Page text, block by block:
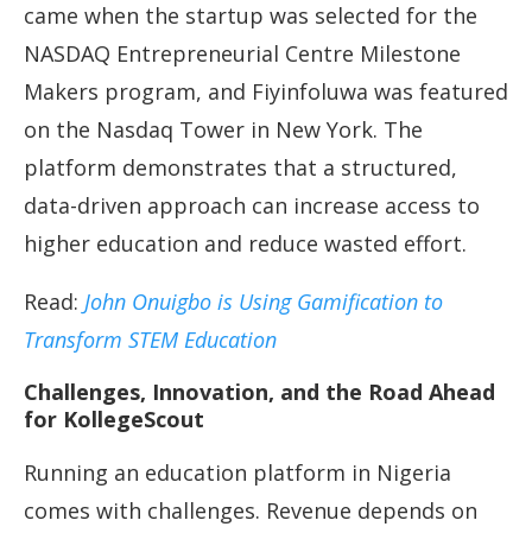
came when the startup was selected for the
NASDAQ Entrepreneurial Centre Milestone
Makers program, and Fiyinfoluwa was featured
on the Nasdaq Tower in New York. The
platform demonstrates that a structured,
data-driven approach can increase access to
higher education and reduce wasted effort.
Read: John Onuigbo is Using Gamification to
Transform STEM Education
Challenges, Innovation, and the Road Ahead
for KollegeScout
Running an education platform in Nigeria
comes with challenges. Revenue depends on